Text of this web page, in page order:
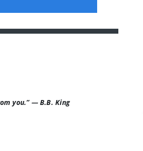
you.” — B.B. King